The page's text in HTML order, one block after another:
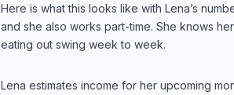
Here is what this looks like with Lena’s
and she also works part-time. She knows
eating out swing week to week.
Lena estimates income for her upcoming